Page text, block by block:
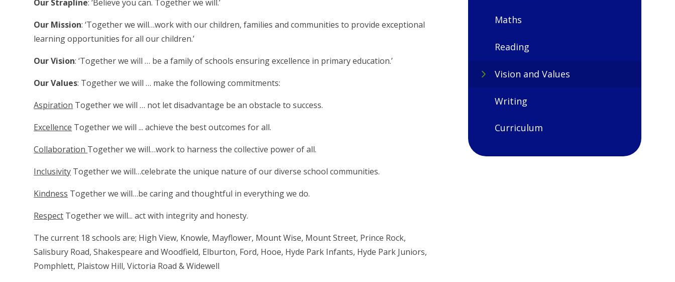
Our Strapline: ‘Believe you can. Together we will.’
Our Mission: ‘Together we will…work with our children, families and communities to provide exceptional
learning opportunities for all our children.’
Our Vision: ‘Together we will … be a family of schools ensuring excellence in primary education.’
Our Values: Together we will … make the following commitments:
Aspiration Together we will … not let disadvantage be an obstacle to success.
Excellence Together we will ... achieve the best outcomes for all.
Collaboration Together we will…work to harness the collective power of all.
Inclusivity Together we will…celebrate the unique nature of our diverse school communities.
Kindness Together we will…be caring and thoughtful in everything we do.
Respect Together we will... act with integrity and honesty.
The current 18 schools are; High View, Knowle, Mayflower, Mount Wise, Mount Street, Prince Rock,
Salisbury Road, Shakespeare and Woodfield, Elburton, Ford, Hooe, Hyde Park Infants, Hyde Park Juniors,
Pomphlett, Plaistow Hill, Victoria Road & Widewell
Maths
Reading
Vision and Values
Writing
Curriculum